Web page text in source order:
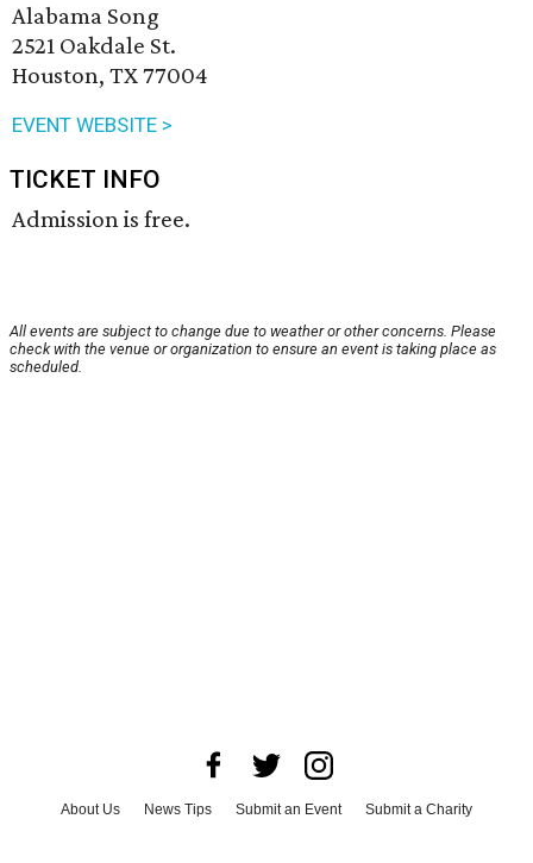
Alabama Song
2521 Oakdale St.
Houston, TX 77004
EVENT WEBSITE >
TICKET INFO
Admission is free.
All events are subject to change due to weather or other concerns. Please
check with the venue or organization to ensure an event is taking place as
scheduled.
About Us News Tips Submit an Event
Submit a Charity